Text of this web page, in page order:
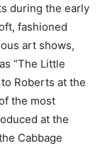
during the early
fashioned
art shows,
“The Little
Roberts at the
the most
at the
Cabbage